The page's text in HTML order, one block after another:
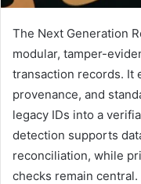
The Next Generation
modular, tamper-
transaction records. It
provenance, and
legacy IDs into a
detection supports
reconciliation, while
checks remain